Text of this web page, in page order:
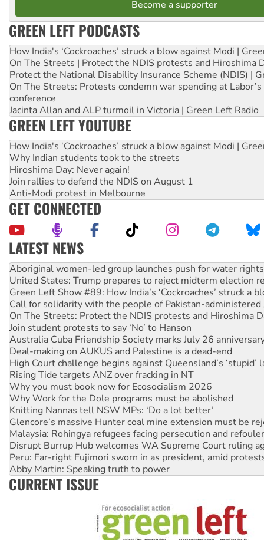
Become a supporter
GREEN LEFT PODCASTS
How India's ‘Cockroaches’ struck a blow against Modi |
On The Streets | Protect the NDIS protests and Hiroshima
Protect the National Disability Insurance Scheme (NDIS) |
On The Streets: Protests condemn war spending at
conference
Jacinta Allan and ALP turmoil in Victoria | Green Left Radio
GREEN LEFT YOUTUBE
How India's ‘Cockroaches’ struck a blow against Modi |
Why Indian students took to the streets
Hiroshima Day: Never again!
Join rallies to defend the NDIS on August 1
Anti-Modi protest in Melbourne
GET CONNECTED
LATEST NEWS
Ansell must improve its workplace standards
Aboriginal women-led group launches push for water rights
United States: Trump prepares to reject midterm election
Green Left Show #89: How India’s ‘Cockroaches’ struck a
Call for solidarity with the people of Pakistan-administered
On The Streets: Protect the NDIS protests and Hiroshima
Join student protests to say ‘No’ to Hanson
Australia Cuba Friendship Society marks July 26
Deal-making on AUKUS and Palestine is a dead-end
High Court challenge begins against Queensland’s ‘stupid’
Rising Tide targets ANZ over fracking in NT
Why you must book now for Ecosocialism 2026
Why Work for the Dole programs must be abolished
Knitting Nannas tell NSW MPs: ‘Do a lot better’
Glencore’s massive Hunter coal mine extension must be
Malaysia: Rohingya refugees facing persecution and
Disrupt Burrup Hub welcomes WA Supreme Court ruling
Peru: Far-right Fujimori sworn in as president, amid
Abby Martin: Speaking truth to power
‘Cockroach’ movement ready to reclaim India’s democracy
CURRENT ISSUE